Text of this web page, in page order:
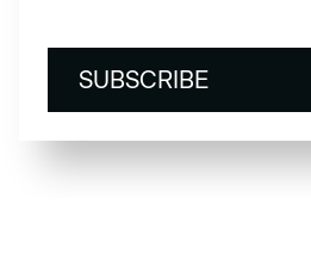
SUBSCRIBE
SUBSCRIBE